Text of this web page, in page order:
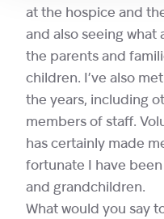
at the hospice and
and also seeing what
the parents and
children. I’ve also
the years, including
members of staff.
has certainly made
fortunate I have
and grandchildren.
What would you say